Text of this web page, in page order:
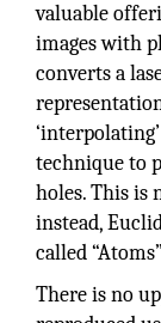
valuable
images with
converts a
technique to
holes. This is
instead,
called
There is no